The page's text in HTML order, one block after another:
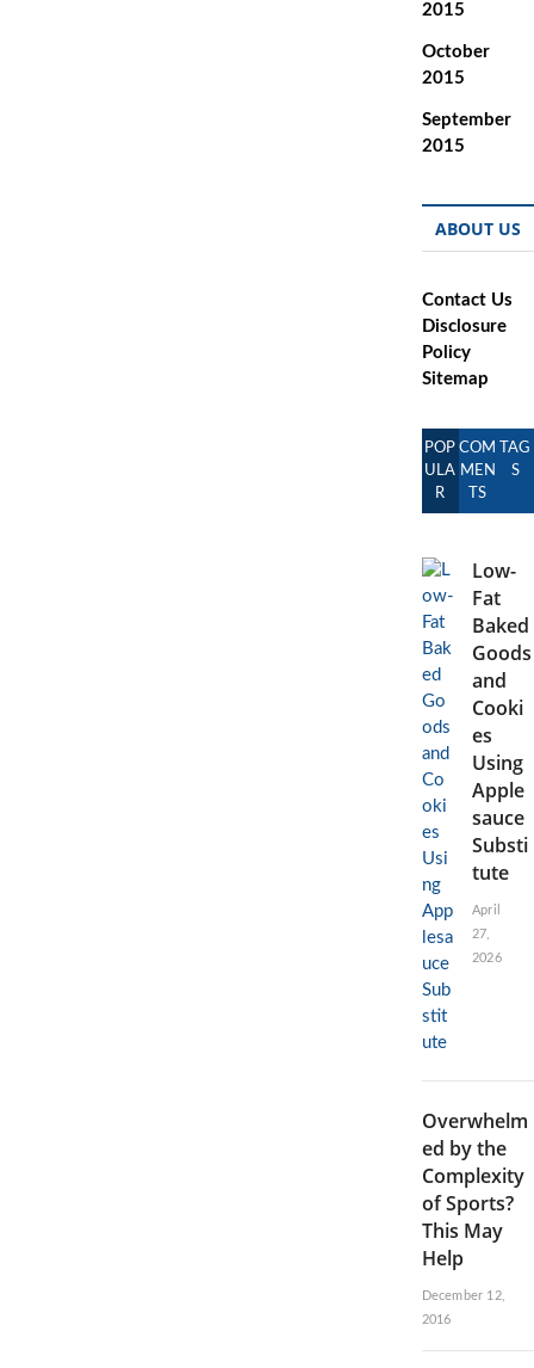
2015
October
2015
September
2015
ABOUT US
Contact Us
Disclosure
Policy
Sitemap
POP
ULA
R
COM
MEN
TS
TAG
S
Low-
Fat
Baked
Goods
and
Cooki
es
Using
Apple
sauce
Substi
tute
April
27,
2026
Overwhelm
ed by the
Complexity
of Sports?
This May
Help
December 12,
2016